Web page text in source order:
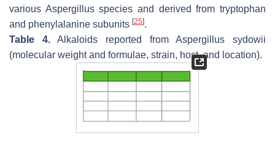
various Aspergillusspecies and derived from tryptophan
and phenylalanine subunits [25].
Table 4.Alkaloids reported fromAspergillus sydowii
(molecular weight and formulae, strain, host, and location).